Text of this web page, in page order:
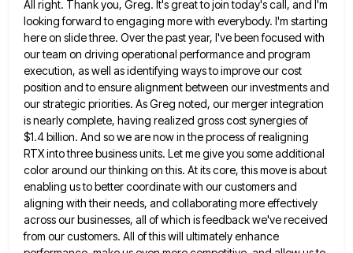
All right. Thank you, Greg. It's great to join today's call, and I'm
looking forward to engaging more with everybody. I'm starting
here on slide three. Over the past year, I've been focused with
our team on driving operational performanceand program
execution, as well as identifying ways to improve our cost
position and to ensure alignment between our investmentsand
our strategic priorities. As Greg noted, our merger integration
is nearly complete, having realized gross cost synergies of
$1.4billion. And so we are now in the process of realigning
RTX into three business units. Let me give you some additional
color around our thinking on this. At its core, this move is about
enabling us to better coordinatewith our customers and
aligning with their needs, and collaborating more effectively
across our businesses, all of which is feedbackwe've received
from our customers. All of this will ultimately enhance